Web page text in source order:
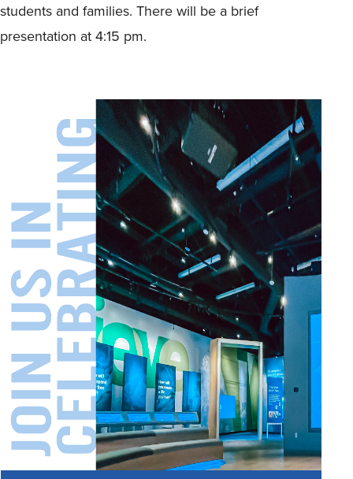
students and families. There will be a brief
presentation at 4:15 pm.